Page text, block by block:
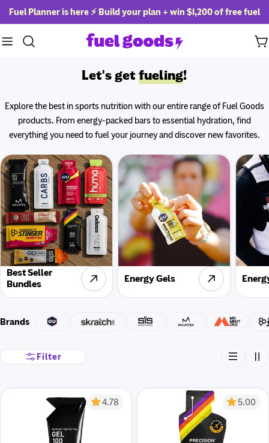
Skip
to
content
Fuel Planner is here ⚡ Build your plan + win $1,200 of free fuel
Let's getfueling!
Explore the best in sports nutrition with our entire range of Fuel Goods
products. From energy-packed bars to essential hydration, find
everything you need to fuel your journey and discover new favorites.
Best Seller
Bundles
Energy Gels
Brands
Filter
4.78 5.00